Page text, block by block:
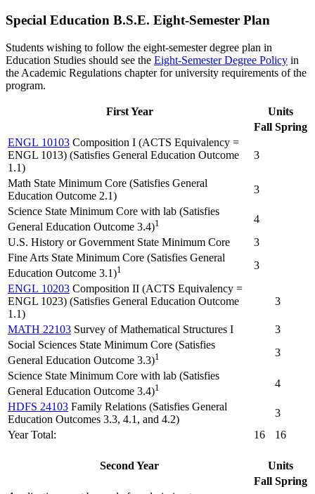
Special Education B.S.E. Eight-Semester Plan
Students wishing to follow the eight-semester degree plan in
Education Studies should see the Eight-Semester Degree Policy in
the Academic Regulations chapter for university requirements of the
program.
First Year
Units
Fall Spring
ENGL 10103 Composition I (ACTS Equivalency =
ENGL 1013) (Satisfies General Education Outcome
1.1)
3
Math State Minimum Core (Satisfies General
Education Outcome 2.1)
3
Science State Minimum Core with lab (Satisfies
General Education Outcome 3.4)1
4
U.S. History or Government State Minimum Core
3
Fine Arts State Minimum Core (Satisfies General
Education Outcome 3.1)1
3
ENGL 10203 Composition II (ACTS Equivalency =
ENGL 1023) (Satisfies General Education Outcome
1.1)
3
MATH 22103 Survey of Mathematical Structures I
3
Social Sciences State Minimum Core (Satisfies
General Education Outcome 3.3)1
3
Science State Minimum Core with lab (Satisfies
General Education Outcome 3.4)1
4
HDFS 24103 Family Relations (Satisfies General
Education Outcomes 3.3, 4.1, and 4.2)
3
Year Total:
16 16
Second Year
Units
Fall Spring